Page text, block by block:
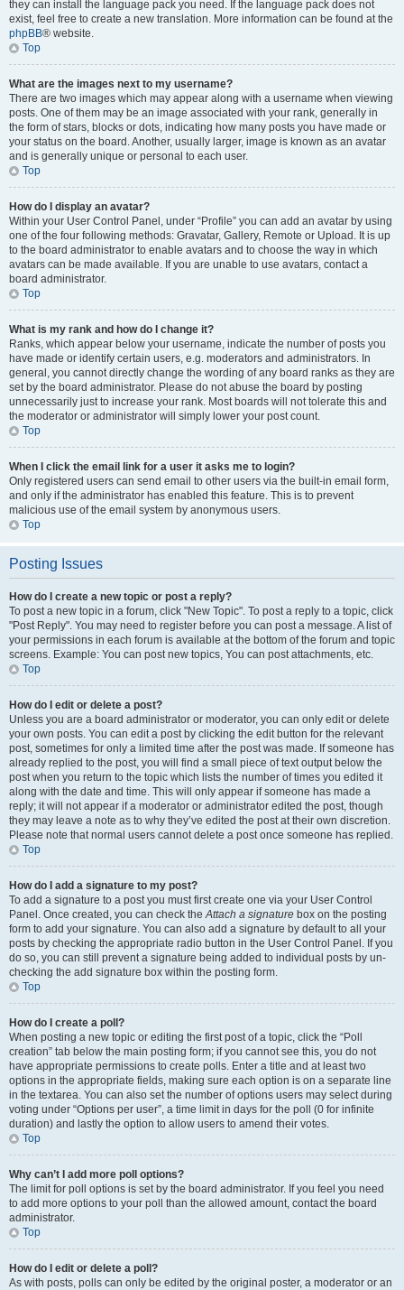
they can install the language pack you need. If the language pack does not
exist, feel free to create a new translation. More information can be found at the
phpBB® website.
Top
What are the images next to my username?
There are two images which may appear along with a username when viewing
posts. One of them may be an image associated with your rank, generally in
the form of stars, blocks or dots, indicating how many posts you have made or
your status on the board. Another, usually larger, image is known as an avatar
and is generally unique or personal to each user.
Top
How do I display an avatar?
Within your User Control Panel, under “Profile” you can add an avatar by using
one of the four following methods: Gravatar, Gallery, Remote or Upload. It is up
to the board administrator to enable avatars and to choose the way in which
avatars can be made available. If you are unable to use avatars, contact a
board administrator.
Top
What is my rank and how do I change it?
Ranks, which appear below your username, indicate the number of posts you
have made or identify certain users, e.g. moderators and administrators. In
general, you cannot directly change the wording of any board ranks as they are
set by the board administrator. Please do not abuse the board by posting
unnecessarily just to increase your rank. Most boards will not tolerate this and
the moderator or administrator will simply lower your post count.
Top
When I click the email link for a user it asks me to login?
Only registered users can send email to other users via the built-in email form,
and only if the administrator has enabled this feature. This is to prevent
malicious use of the email system by anonymous users.
Top
Posting Issues
How do I create a new topic or post a reply?
To post a new topic in a forum, click "New Topic". To post a reply to a topic, click
"Post Reply". You may need to register before you can post a message. A list of
your permissions in each forum is available at the bottom of the forum and topic
screens. Example: You can post new topics, You can post attachments, etc.
Top
How do I edit or delete a post?
Unless you are a board administrator or moderator, you can only edit or delete
your own posts. You can edit a post by clicking the edit button for the relevant
post, sometimes for only a limited time after the post was made. If someone has
already replied to the post, you will find a small piece of text output below the
post when you return to the topic which lists the number of times you edited it
along with the date and time. This will only appear if someone has made a
reply; it will not appear if a moderator or administrator edited the post, though
they may leave a note as to why they’ve edited the post at their own discretion.
Please note that normal users cannot delete a post once someone has replied.
Top
How do I add a signature to my post?
To add a signature to a post you must first create one via your User Control
Panel. Once created, you can check theAttach a signature box on the posting
form to add your signature. You can also add a signature by default to all your
posts by checking the appropriate radio button in the User Control Panel. If you
do so, you can still prevent a signature being added to individual posts by un-
checking the add signature box within the posting form.
Top
How do I create a poll?
When posting a new topic or editing the first post of a topic, click the “Poll
creation” tab below the main posting form; if you cannot see this, you do not
have appropriate permissions to create polls. Enter a title and at least two
options in the appropriate fields, making sure each option is on a separate line
in the textarea. You can also set the number of options users may select during
voting under “Options per user”, a time limit in days for the poll (0 for infinite
duration) and lastly the option to allow users to amend their votes.
Top
Why can’t I add more poll options?
The limit for poll options is set by the board administrator. If you feel you need
to add more options to your poll than the allowed amount, contact the board
administrator.
Top
How do I edit or delete a poll?
As with posts, polls can only be edited by the original poster, a moderator or an